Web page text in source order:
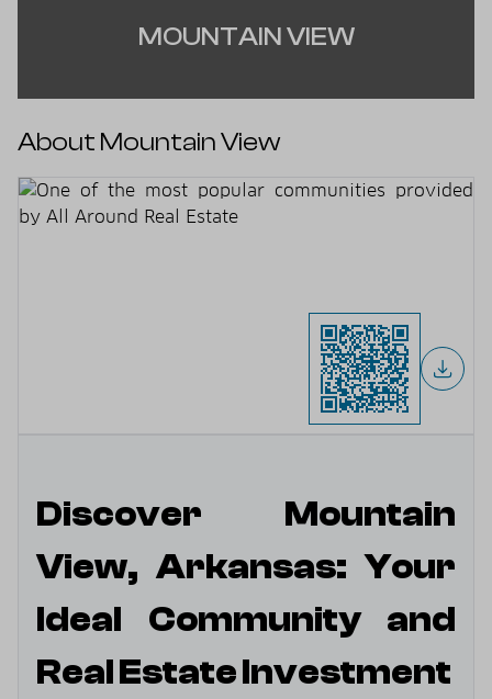
MOUNTAIN VIEW
About Mountain View
Discover Mountain
View, Arkansas: Your
Ideal Community and
Real Estate Investment